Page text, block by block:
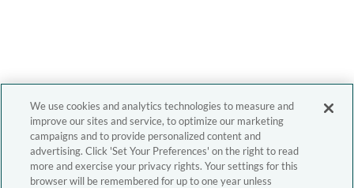
We use cookies and analytics technologies to measure and
improve our sites and service, to optimize our marketing
campaigns and to provide personalized content and
advertising. Click 'Set Your Preferences' on the right to read
more and exercise your privacy rights. Your settings for this
browser will be remembered for up to one year unless